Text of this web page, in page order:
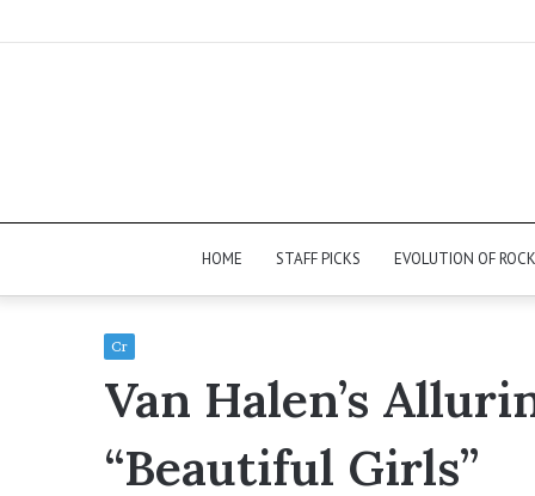
HOME STAFF PICKS EVOLUTION OF ROCK
Cr
Van Halen’s
“Beautiful Girls”